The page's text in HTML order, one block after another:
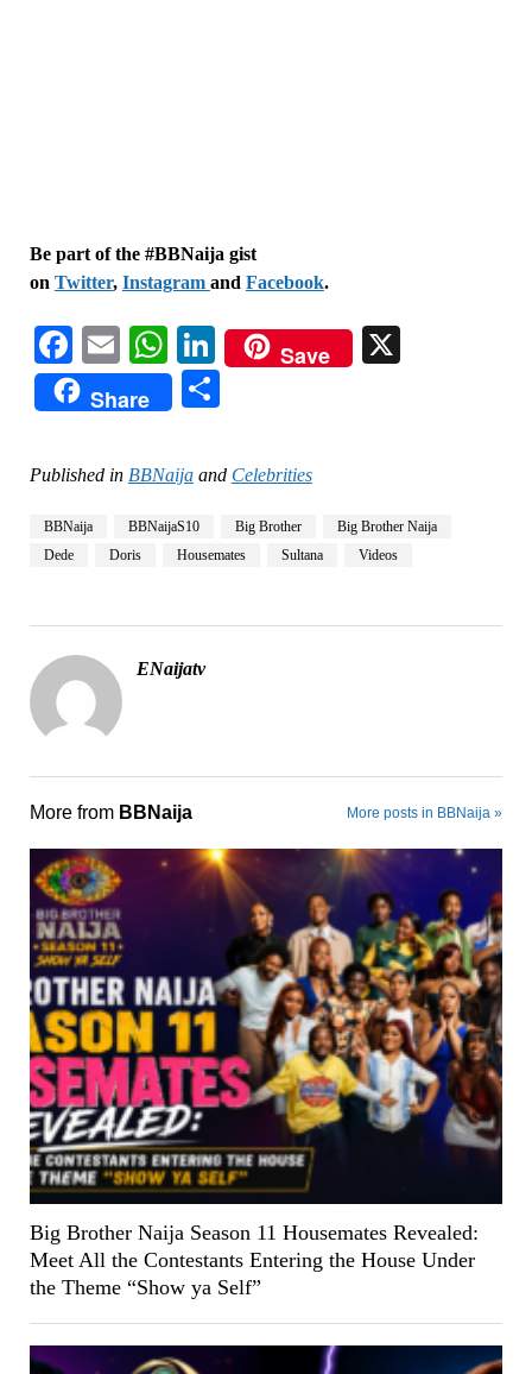
Be part of the #BBNaija gist
on Twitter, Instagram and Facebook.
Facebook
EmailWhatsApp
LinkedIn
Save
Share
Published in BBNaijaand Celebrities
BBNaija BBNaijaS10 Big Brother
Big Brother Naija
Dede
Doris Housemates Sultana Videos
ENaijatv
More from BBNaija More posts in BBNaija »
Big Brother Naija Season 11 Housemates Revealed:
Meet All the Contestants Entering the House Under
the Theme “Show ya Self”